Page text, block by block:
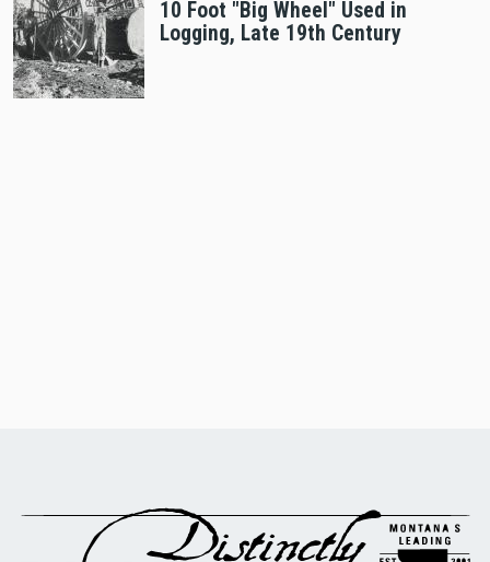
10 Foot "Big Wheel" Used in
Logging, Late 19th Century